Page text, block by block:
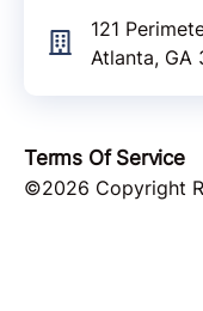
121
Atlanta, GA
Terms Of Service
©2026 Copyright